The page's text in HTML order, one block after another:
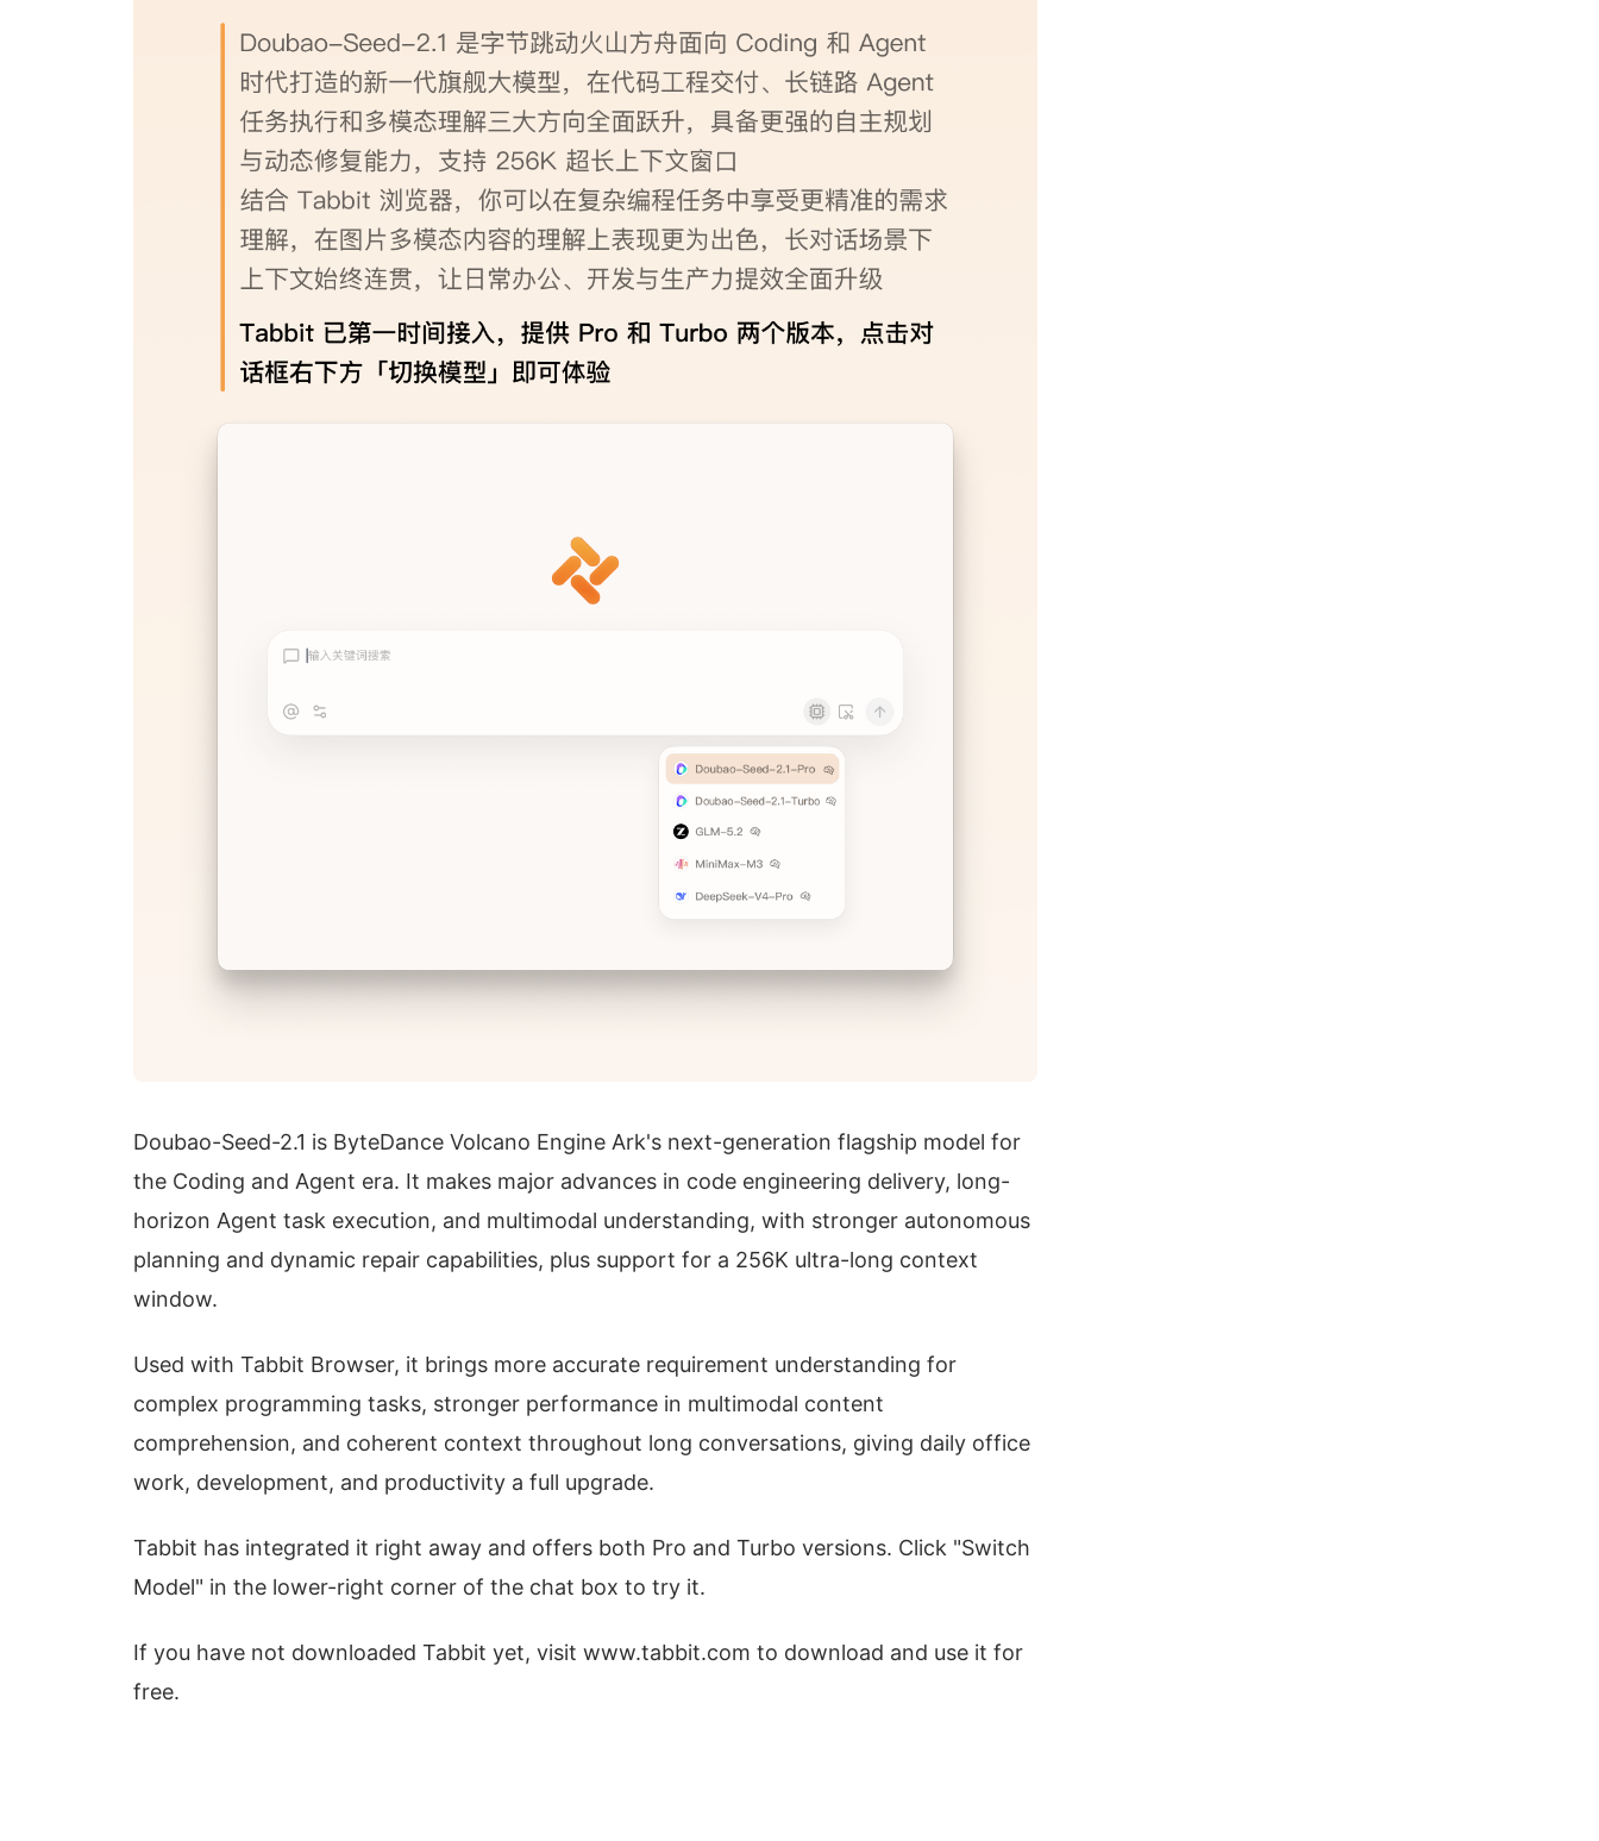
Doubao-Seed-2.1 is ByteDance Volcano Engine Ark's next-generation flagship model for
the Coding and Agent era. It makes major advances in code engineering delivery, long-
horizon Agent task execution, and multimodal understanding, with stronger autonomous
planning and dynamic repair capabilities, plus support for a 256K ultra-long context
window.
Used with Tabbit Browser, it brings more accurate requirement understanding for
complex programming tasks, stronger performance in multimodal content
comprehension, and coherent context throughout long conversations, giving daily office
work, development, and productivity a full upgrade.
Tabbit has integrated it right away and offers both Pro and Turbo versions. Click "Switch
Model" in the lower-right corner of the chat box to try it.
If you have not downloaded Tabbit yet, visit www.tabbit.com to download and use it for
free.